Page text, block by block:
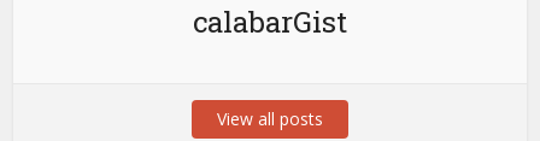
calabarGist
View all posts